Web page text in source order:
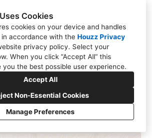
Cookies
cookies on your device and handles
accordance with the Houzz Privacy
privacy policy. Select your
When you click “Accept All” this
the best possible user experience.
Accept All
Non-Essential Cookies
Manage Preferences